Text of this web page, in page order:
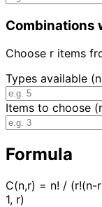
Combinations
Choose r items
Types available
Items to choose
Formula
C(n,r) = n! / (r!(n-
1, r)